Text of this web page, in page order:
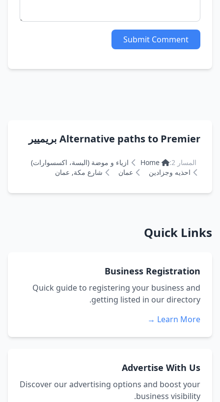
Submit Comment
Alternative paths to Premier بريميير
المسار 2: Home
ازياء و موضة (البسة، اكسسوارات)
احذيه وجزادين
عمان شارع مكة, عمان
Quick Links
Business Registration
Quick guide to registering your business and
getting listed in our directory.
Learn More →
Advertise With Us
Discover our advertising options and boost your
business visibility.